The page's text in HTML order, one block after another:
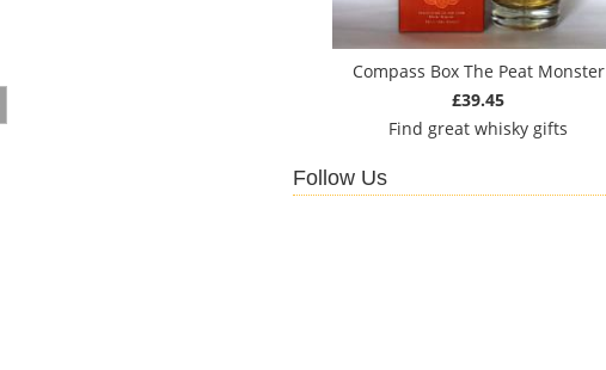
Compass Box The Peat Monster
£39.45
Find great whisky gifts
Follow Us